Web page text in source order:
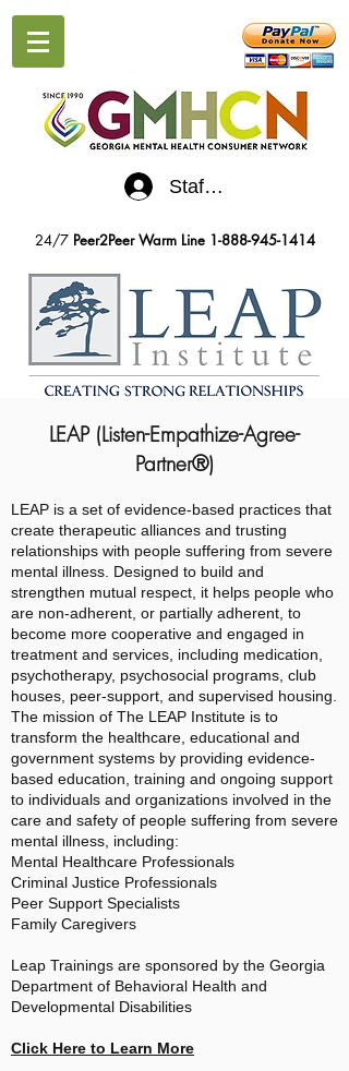
Staff Log-In
24/7 Peer2Peer Warm Line 1-888-945-1414
LEAP (Listen-Empathize-Agree-
Partner®)
LEAP is a set of evidence-based practices that
create therapeutic alliances and trusting
relationships with people suffering from severe
mental illness. Designed to build and
strengthen mutual respect, it helps people who
are non-adherent, or partially adherent, to
become more cooperative and engaged in
treatment and services, including medication,
psychotherapy, psychosocial programs, club
houses, peer-support, and supervised housing.
The mission of The LEAP Institute is to
transform the healthcare, educational and
government systems by providing evidence-
based education, training and ongoing support
to individuals and organizations involved in the
care and safety of people suffering from severe
mental illness, including:
Mental Healthcare Professionals
Criminal Justice Professionals
Peer Support Specialists
Family Caregivers
Leap Trainings are sponsored by the Georgia
Department of Behavioral Health and
Developmental Disabilities
Click Here to Learn More